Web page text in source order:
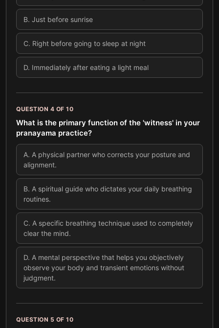
B. Just before sunrise
C. Right before going to sleep at night
D. Immediately after eating a light meal
QUESTION 4 OF 10
What is the primary function of the 'witness' in your
pranayama practice?
A. A physical partner who corrects your posture and
alignment.
B. A spiritual guide who dictates your daily breathing
routines.
C. A specific breathing technique used to completely
clear the mind.
D. A mental perspective that helps you objectively
observe your body and transient emotions without
judgment.
QUESTION 5 OF 10